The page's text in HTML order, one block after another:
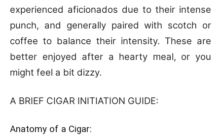
experienced aficionados due to their intense
punch, and generally paired with scotch or
coffee to balance their intensity. These are
better enjoyed after a hearty meal, or you
might feel a bit dizzy.
A BRIEF CIGAR INITIATION GUIDE:
Anatomy of a Cigar: